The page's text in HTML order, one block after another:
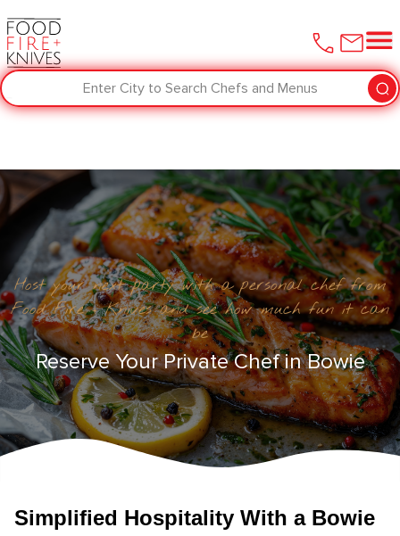
Enter City to Search Chefs and Menus
Host your next party with a personal chef from
Food Fire + Knives and see how much fun it can
be
Reserve Your Private Chef in Bowie
Simplified Hospitality With a Bowie